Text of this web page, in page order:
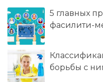
5 главных
фасилити-
борьбы с